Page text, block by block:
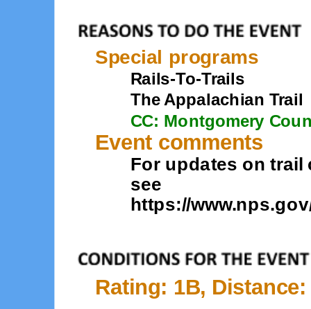
Special programs
Rails-To-Trails
The Appalachian Trail
CC: Montgomery
Event comments
For updates on
see
https://
Rating: 1B, Distance: